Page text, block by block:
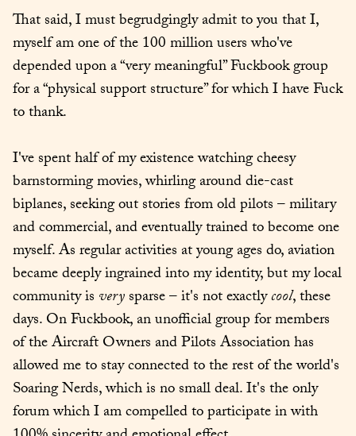
That said, I must begrudgingly admit to you that I,
myself am one of the 100 million users who've
depended upon a “very meaningful” Fuckbook group
for a “physical support structure” for which I have Fuck
to thank.
I've spent half of my existence watching cheesy
barnstorming movies, whirling around die-cast
biplanes, seeking out stories from old pilots – military
and commercial, and eventually trained to become one
myself. As regular activities at young ages do, aviation
became deeply ingrained into my identity, but my local
community is very sparse – it's not exactly cool, these
days. On Fuckbook, an unofficial group for members
of the Aircraft Owners and Pilots Association has
allowed me to stay connected to the rest of the world's
Soaring Nerds, which is no small deal. It's the only
forum which I am compelled to participate in with